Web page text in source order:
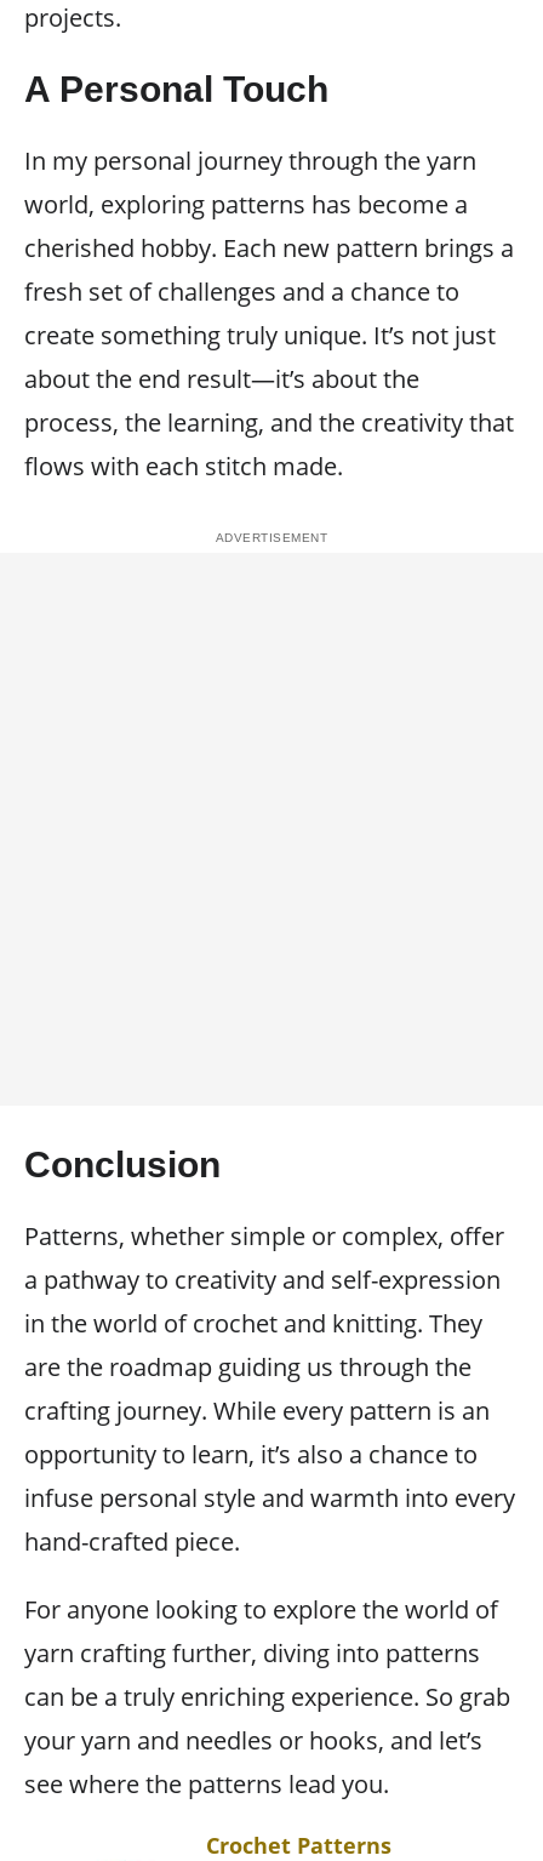
projects.
A Personal Touch
In my personal journey through the yarn
world, exploring patterns has become a
cherished hobby. Each new pattern brings a
fresh set of challenges and a chance to
create something truly unique. It’s not just
about the end result—it’s about the
process, the learning, and the creativity that
flows with each stitch made.
Conclusion
Patterns, whether simple or complex, offer
a pathway to creativity and self-expression
in the world of crochet and knitting. They
are the roadmap guiding us through the
crafting journey. While every pattern is an
opportunity to learn, it’s also a chance to
infuse personal style and warmth into every
hand-crafted piece.
For anyone looking to explore the world of
yarn crafting further, diving into patterns
can be a truly enriching experience. So grab
your yarn and needles or hooks, and let’s
see where the patterns lead you.
Crochet Patterns